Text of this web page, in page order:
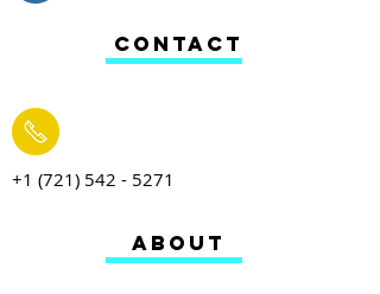
+1 (721) 542 - 5271
ABOUT
CONTACT